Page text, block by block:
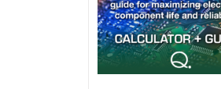
be
chosen
on
the
product